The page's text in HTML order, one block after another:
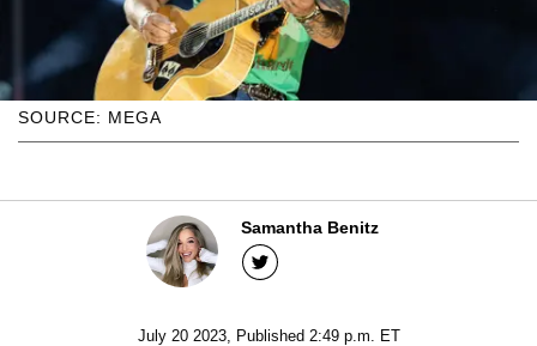
SOURCE: MEGA
Samantha Benitz
July 20 2023, Published 2:49 p.m. ET